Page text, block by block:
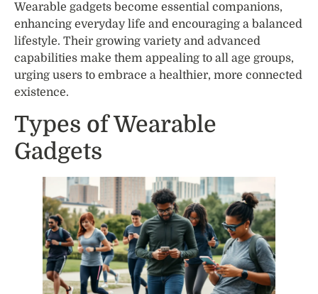
Wearable gadgets become essential companions,
enhancing everyday life and encouraging a balanced
lifestyle. Their growing variety and advanced
capabilities make them appealing to all age groups,
urging users to embrace a healthier, more connected
existence.
Types of Wearable
Gadgets